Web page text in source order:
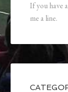
If you have
me a line.